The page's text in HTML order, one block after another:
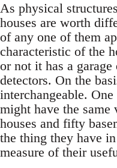
As physical
houses are worth
of any one of them
characteristic of the
or not it has a
detectors. On the
interchangeable.
might have the same
houses and fifty
the thing they have
measure of their